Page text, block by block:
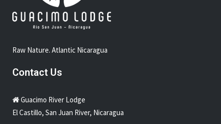
Raw Nature. Atlantic Nicaragua
Contact Us
Guacimo River Lodge
El Castillo, San Juan River, Nicaragua